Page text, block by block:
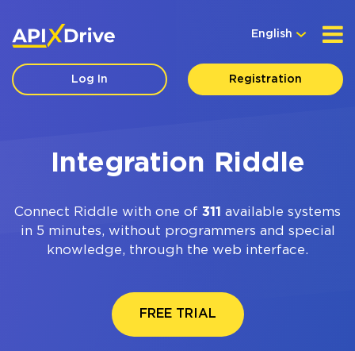
English
Log In Registration
Integration Riddle
Connect Riddle with one of 311 available systems
in 5 minutes, without programmers and special
knowledge, through the web interface.
FREE TRIAL